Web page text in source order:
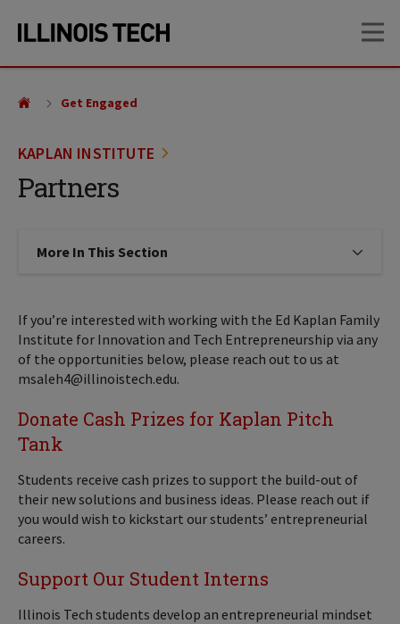
site
content
KAPLAN INSTITUTE
Partners
Get Engaged
More In This Section Click to expose navigation links
If you’re interested with working with the Ed Kaplan Family
Institute for Innovation and Tech Entrepreneurship via any
of the opportunities below, please reach out to us at
msaleh4@illinoistech.edu.
Donate Cash Prizes for Kaplan Pitch
Tank
Students receive cash prizes to support the build-out of
their new solutions and business ideas. Please reach out if
you would wish to kickstart our students’ entrepreneurial
careers.
Support Our Student Interns
Illinois Tech students develop an entrepreneurial mindset